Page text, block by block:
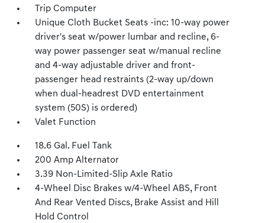
Trip Computer
Unique Cloth Bucket Seats -inc: 10-way power
driver's seat w/power lumbar and recline, 6-
way power passenger seat w/manual recline
and 4-way adjustable driver and front-
passenger head restraints (2-way up/down
when dual-headrest DVD entertainment
system (50S) is ordered)
Valet Function
18.6 Gal. Fuel Tank
200 Amp Alternator
3.39 Non-Limited-Slip Axle Ratio
4-Wheel Disc Brakes w/4-Wheel ABS, Front
And Rear Vented Discs, Brake Assist and Hill
Hold Control